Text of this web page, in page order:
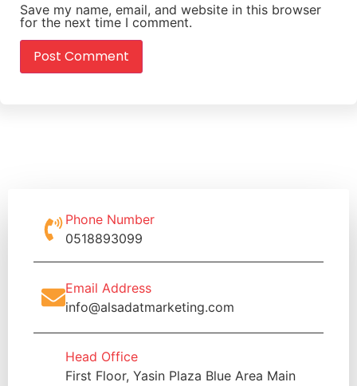
Save my name, email, and website in this browser
for the next time I comment.
Phone Number
0518893099
Email Address
info@alsadatmarketing.com
Head Office
First Floor, Yasin Plaza Blue Area Main